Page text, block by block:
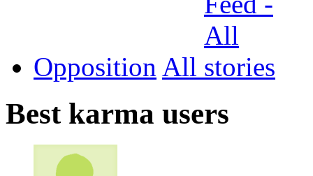
Opposition All
Best karma users